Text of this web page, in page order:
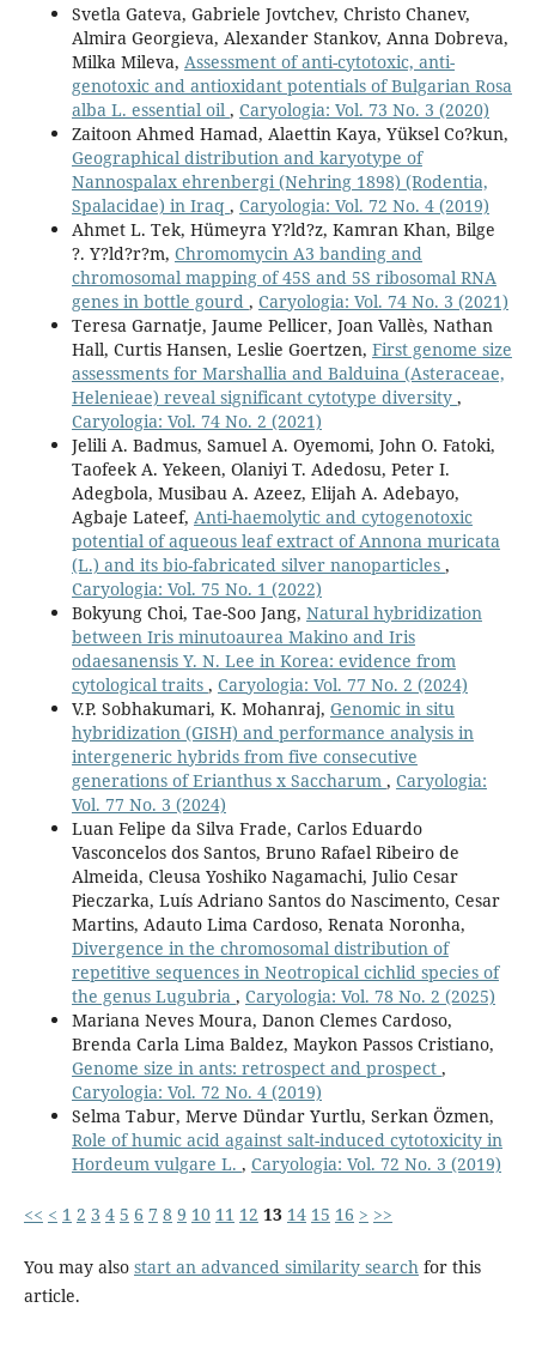
Svetla Gateva, Gabriele Jovtchev, Christo Chanev,
Almira Georgieva, Alexander Stankov, Anna Dobreva,
Milka Mileva, Assessment of anti-cytotoxic, anti-
genotoxic and antioxidant potentials of Bulgarian Rosa
alba L. essential oil , Caryologia: Vol. 73 No. 3 (2020)
Zaitoon Ahmed Hamad, Alaettin Kaya, Yüksel Co?kun,
Geographical distribution and karyotype of
Nannospalax ehrenbergi (Nehring 1898) (Rodentia,
Spalacidae) in Iraq , Caryologia: Vol. 72 No. 4 (2019)
Ahmet L. Tek, Hümeyra Y?ld?z, Kamran Khan, Bilge
?. Y?ld?r?m, Chromomycin A3 banding and
chromosomal mapping of 45S and 5S ribosomal RNA
genes in bottle gourd , Caryologia: Vol. 74 No. 3 (2021)
Teresa Garnatje, Jaume Pellicer, Joan Vallès, Nathan
Hall, Curtis Hansen, Leslie Goertzen, First genome size
assessments for Marshallia and Balduina (Asteraceae,
Helenieae) reveal significant cytotype diversity ,
Caryologia: Vol. 74 No. 2 (2021)
Jelili A. Badmus, Samuel A. Oyemomi, John O. Fatoki,
Taofeek A. Yekeen, Olaniyi T. Adedosu, Peter I.
Adegbola, Musibau A. Azeez, Elijah A. Adebayo,
Agbaje Lateef, Anti-haemolytic and cytogenotoxic
potential of aqueous leaf extract of Annona muricata
(L.) and its bio-fabricated silver nanoparticles ,
Caryologia: Vol. 75 No. 1 (2022)
Bokyung Choi, Tae-Soo Jang, Natural hybridization
between Iris minutoaurea Makino and Iris
odaesanensis Y. N. Lee in Korea: evidence from
cytological traits , Caryologia: Vol. 77 No. 2 (2024)
V.P. Sobhakumari, K. Mohanraj, Genomic in situ
hybridization (GISH) and performance analysis in
intergeneric hybrids from five consecutive
generations of Erianthus x Saccharum , Caryologia:
Vol. 77 No. 3 (2024)
Luan Felipe da Silva Frade, Carlos Eduardo
Vasconcelos dos Santos, Bruno Rafael Ribeiro de
Almeida, Cleusa Yoshiko Nagamachi, Julio Cesar
Pieczarka, Luís Adriano Santos do Nascimento, Cesar
Martins, Adauto Lima Cardoso, Renata Noronha,
Divergence in the chromosomal distribution of
repetitive sequences in Neotropical cichlid species of
the genus Lugubria , Caryologia: Vol. 78 No. 2 (2025)
Mariana Neves Moura, Danon Clemes Cardoso,
Brenda Carla Lima Baldez, Maykon Passos Cristiano,
Genome size in ants: retrospect and prospect ,
Caryologia: Vol. 72 No. 4 (2019)
Selma Tabur, Merve Dündar Yurtlu, Serkan Özmen,
Role of humic acid against salt-induced cytotoxicity in
Hordeum vulgare L. , Caryologia: Vol. 72 No. 3 (2019)
<< < 1 2 3 4 5 6 7 8 9 10 11 12 13 14 15 16 > >>
You may also start an advanced similarity searchfor this
article.